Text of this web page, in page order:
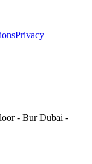
Privacy
- Bur Dubai -